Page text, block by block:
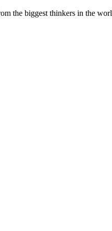
the biggest thinkers in the